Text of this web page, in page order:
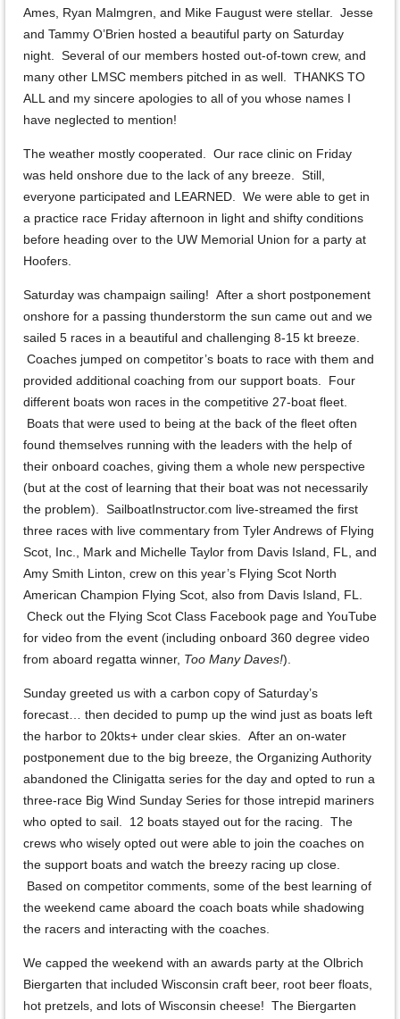
Ames, Ryan Malmgren, and Mike Faugust were stellar. Jesse
and Tammy O’Brien hosted a beautiful party on Saturday
night. Several of our members hosted out-of-town crew, and
many other LMSC members pitched in as well. THANKS TO
ALL and my sincere apologies to all of you whose names I
have neglected to mention!
The weather mostly cooperated. Our race clinic on Friday
was held onshore due to the lack of any breeze. Still,
everyone participated and LEARNED. We were able to get in
a practice race Friday afternoon in light and shifty conditions
before heading over to the UW Memorial Union for a party at
Hoofers.
Saturday was champaign sailing! After a short postponement
onshore for a passing thunderstorm the sun came out and we
sailed 5 races in a beautiful and challenging 8-15 kt breeze.
Coaches jumped on competitor’s boats to race with them and
provided additional coaching from our support boats. Four
different boats won races in the competitive 27-boat fleet.
Boats that were used to being at the back of the fleet often
found themselves running with the leaders with the help of
their onboard coaches, giving them a whole new perspective
(but at the cost of learning that their boat was not necessarily
the problem). SailboatInstructor.com live-streamed the first
three races with live commentary from Tyler Andrews of Flying
Scot, Inc., Mark and Michelle Taylor from Davis Island, FL, and
Amy Smith Linton, crew on this year’s Flying Scot North
American Champion Flying Scot, also from Davis Island, FL.
Check out the Flying Scot Class Facebook page and YouTube
for video from the event (including onboard 360 degree video
from aboard regatta winner, Too Many Daves!).
Sunday greeted us with a carbon copy of Saturday’s
forecast… then decided to pump up the wind just as boats left
the harbor to 20kts+ under clear skies. After an on-water
postponement due to the big breeze, the Organizing Authority
abandoned the Clinigatta series for the day and opted to run a
three-race Big Wind Sunday Series for those intrepid mariners
who opted to sail. 12 boats stayed out for the racing. The
crews who wisely opted out were able to join the coaches on
the support boats and watch the breezy racing up close.
Based on competitor comments, some of the best learning of
the weekend came aboard the coach boats while shadowing
the racers and interacting with the coaches.
We capped the weekend with an awards party at the Olbrich
Biergarten that included Wisconsin craft beer, root beer floats,
hot pretzels, and lots of Wisconsin cheese! The Biergarten